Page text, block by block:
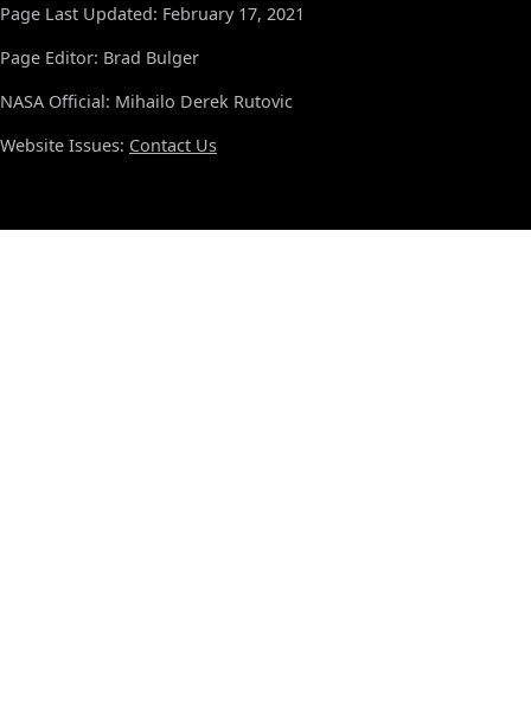
Page Last Updated: February 17, 2021
Page Editor: Brad Bulger
NASA Official: Mihailo Derek Rutovic
Website Issues: Contact Us